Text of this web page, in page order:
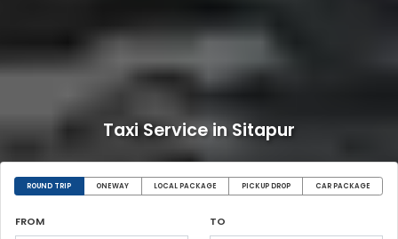
Taxi Service in Sitapur
ROUND TRIP ONEWAY LOCAL PACKAGE PICKUP DROP CAR PACKAGE
FROM TO